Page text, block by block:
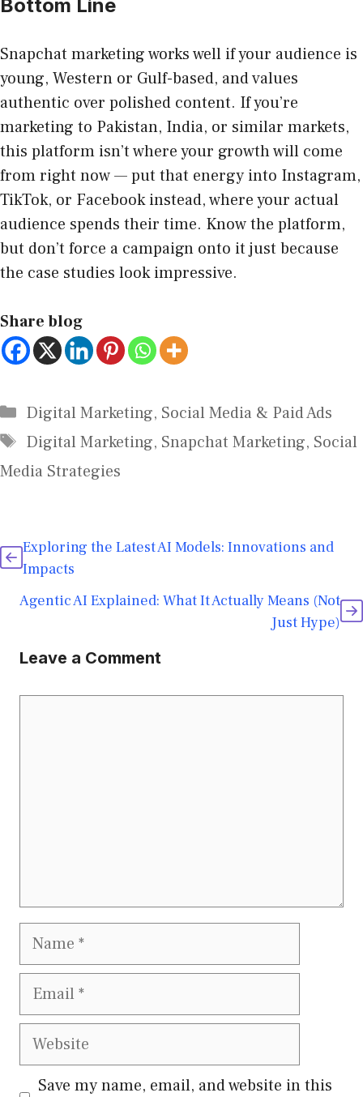
Bottom Line
Snapchat marketing works well if your audience is
young, Western or Gulf-based, and values
authentic over polished content. If you’re
marketing to Pakistan, India, or similar markets,
this platform isn’t where your growth will come
from right now — put that energy into Instagram,
TikTok, or Facebook instead, where your actual
audience spends their time. Know the platform,
but don’t force a campaign onto it just because
the case studies look impressive.
Share blog
Digital Marketing, Social Media & Paid Ads
Digital Marketing, Snapchat Marketing, Social
Media Strategies
Exploring the Latest AI Models: Innovations and
Impacts
Agentic AI Explained: What It Actually Means (Not
Just Hype)
Leave a Comment
Save my name, email, and website in this